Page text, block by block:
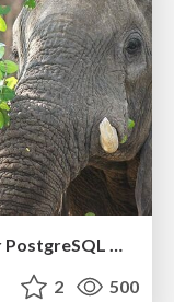
2 500